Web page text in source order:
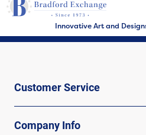
Innovative Art and
Customer Service
Company Info